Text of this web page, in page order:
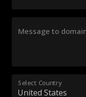
Message to
Select Country